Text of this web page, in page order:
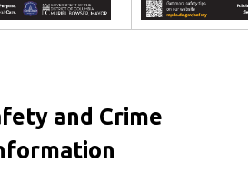
and Crime